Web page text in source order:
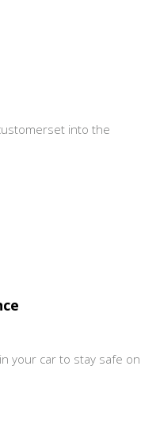
into the
your car to stay safe on